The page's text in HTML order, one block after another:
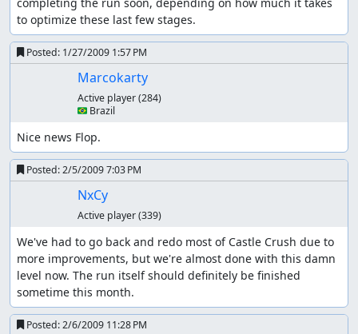
to optimize these last few stages.
Posted: 1/27/2009 1:57 PM
Marcokarty
Active player(284)
🇧🇷 Brazil
Nice news Flop.
Posted:2/5/2009 7:03 PM
NxCy
Active player(339)
We've had to go back and redo most of Castle Crush due to
more improvements, but we're almost done with this damn
level now. The run itself should definitely be finished
sometime this month.
Posted:2/6/2009 11:28 PM